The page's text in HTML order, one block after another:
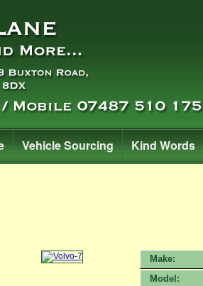
Vehicle Sourcing Kind Words
Make:
Model: